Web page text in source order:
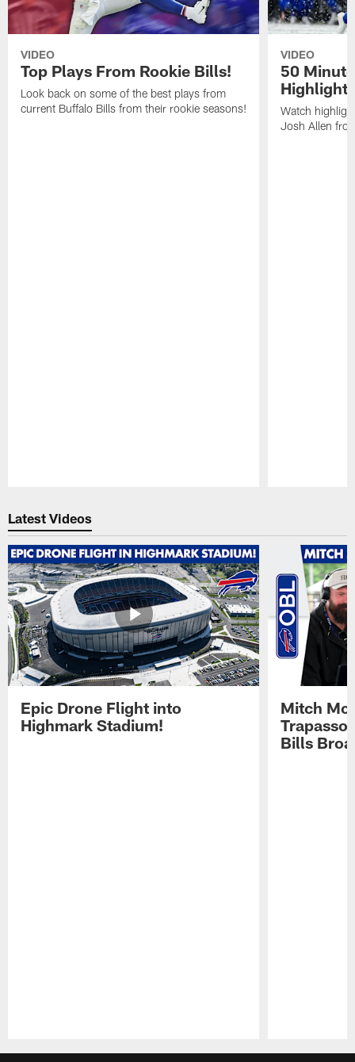
VIDEO
Top Plays From Rookie Bills!
Look back on some of the best plays from
current Buffalo Bills from their rookie seasons!
VIDEO
50
Watch
Josh Allen
Latest Videos
Epic Drone Flight into
Highmark Stadium!
Mitch
Trapasso
Bills